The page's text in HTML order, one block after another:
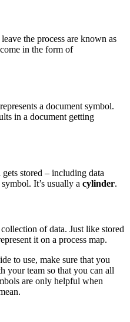
the process are known as
in the form of
represents a document symbol.
in a document getting
stored – including data
It’s usually a cylinder.
of data. Just like stored
it on a process map.
to use, make sure that you
your team so that you can all
are only helpful when